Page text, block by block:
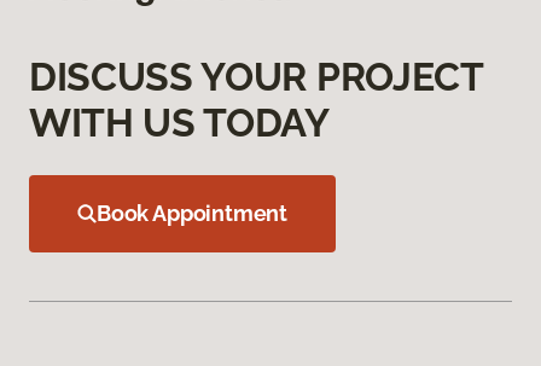
DISCUSS YOUR PROJECT
WITH US TODAY
Book Appointment